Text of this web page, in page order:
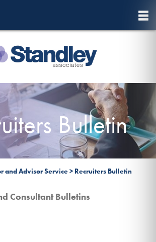
Bulletin
and Advisor Service> Recruiters Bulletin
Consultant Bulletins